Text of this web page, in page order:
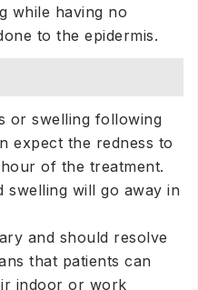
while having no
to the epidermis.
or swelling following
expect the redness to
of the treatment.
swelling will go away in
and should resolve
that patients can
indoor or work